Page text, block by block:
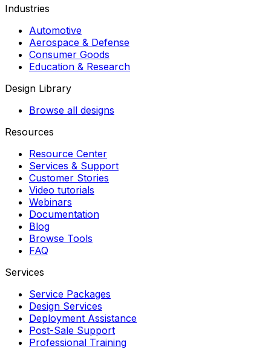
Industries
Automotive
Aerospace & Defense
Consumer Goods
Education & Research
Design Library
Browse all designs
Resources
Resource Center
Services & Support
Customer Stories
Video tutorials
Webinars
Documentation
Blog
Browse Tools
FAQ
Services
Service Packages
Design Services
Deployment Assistance
Post-Sale Support
Professional Training